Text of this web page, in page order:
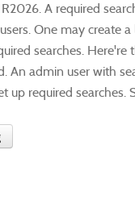
A required
One may create
searches. Here're
An admin user with
up required searches.